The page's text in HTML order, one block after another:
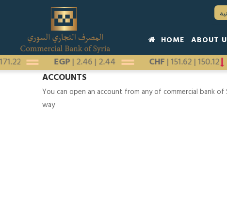
content
Main
navigation
HOME ABOUT
CHF|151.62|150.12
EGP|2.46|2.44
171.22
ACCOUNTS
You can open an account from any of commercial bank
way